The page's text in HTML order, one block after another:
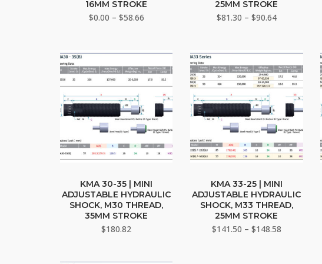
variants.
be
chosen
on
the
product
page
16MM STROKE
$0.00 – $58.66Price
$58.66
variants.
be
chosen
on
the
product
page
25MM STROKE
$81.30 – $90.64Price
$90.64
product
has
multiple
variants.
KMA 30-35 | MINI
ADJUSTABLE HYDRAULIC
SHOCK, M30 THREAD,
35MM STROKE
$180.82
product
has
multiple
variants.
KMA 33-25 | MINI
ADJUSTABLE HYDRAULIC
SHOCK, M33 THREAD,
25MM STROKE
$141.50 – $148.58Price